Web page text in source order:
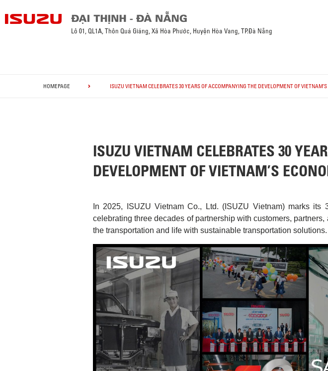
Lô 01, QL1A, Thôn Quá Giáng, Xã Hòa Phước, Huyện Hòa Vang, TP.Đà Nẵng
HOMEPAGE ISUZU VIETNAM CELEBRATES 30 YEARS OF ACCOMPANYING THE DEVELOPMENT OF
ISUZU VIETNAM CELEBRATES 30
DEVELOPMENT OF VIETNAM’S
In 2025, ISUZU Vietnam Co., Ltd. (ISUZU Vietnam) marks its
celebrating three decades of partnership with customers,
the transportation and life with sustainable transportation solutions.